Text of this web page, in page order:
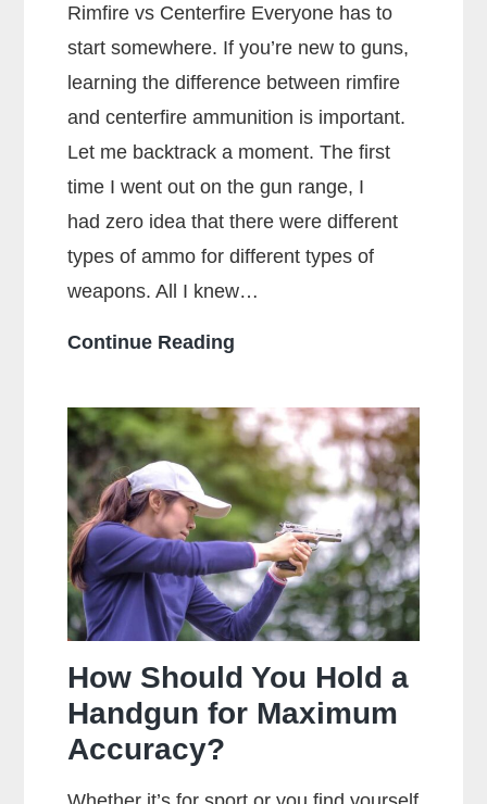
Rimfire vs Centerfire Everyone has to
start somewhere. If you’re new to guns,
learning the difference between rimfire
and centerfire ammunition is important.
Let me backtrack a moment. The first
time I went out on the gun range, I
had zero idea that there were different
types of ammo for different types of
weapons. All I knew…
Continue Reading
The
Main
Difference
Between
Centerfire
And
Rimfire
How Should You Hold a
Handgun for Maximum
Accuracy?